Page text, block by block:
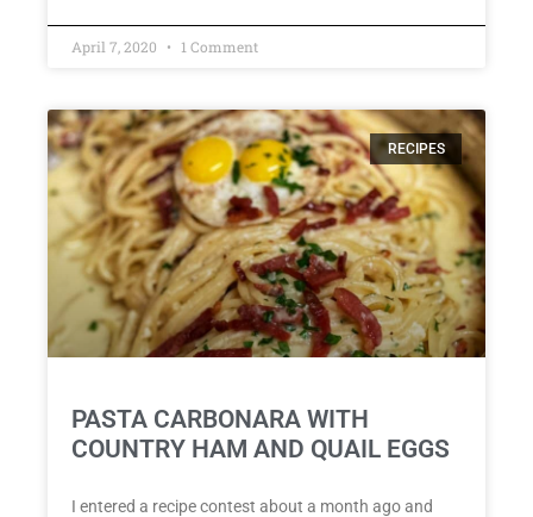
April 7, 2020 1 Comment
RECIPES
PASTA CARBONARA WITH
COUNTRY HAM AND QUAIL EGGS
I entered a recipe contest about a month ago and